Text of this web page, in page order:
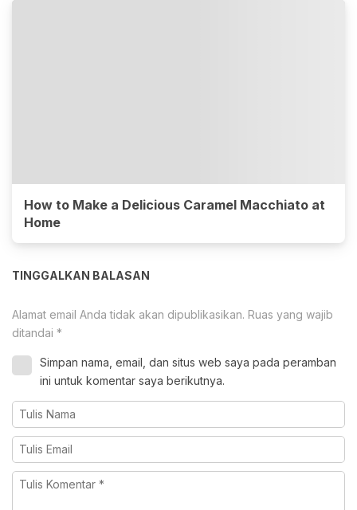
How to Make a Delicious Caramel Macchiato at
Home
TINGGALKAN BALASAN
Alamat email Anda tidak akan dipublikasikan. Ruas yang wajib
ditandai *
Simpan nama, email, dan situs web saya pada peramban
ini untuk komentar saya berikutnya.